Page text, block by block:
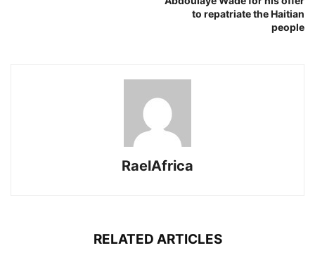
to repatriate the Haitian
people
RaelAfrica
RELATED ARTICLES